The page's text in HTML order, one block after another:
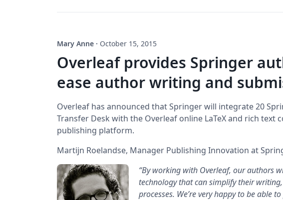
Mary Anne · October 15, 2015
Overleaf provides Springer
ease author writing and
Overleaf has announced that Springer will integrate 20
Transfer Desk with the Overleaf online LaTeX and rich text
publishing platform.
Martijn Roelandse, Manager Publishing Innovation at
“By working with Overleaf, our authors
technology that can simplify their
processes. We’re very happy to be able